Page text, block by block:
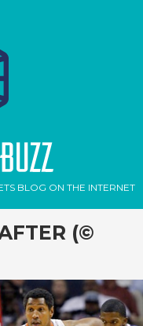
BLOG ON THE INTERNET
(©